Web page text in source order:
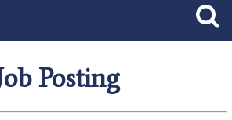
Posting